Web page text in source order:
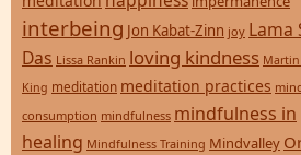
interbeing Jon Kabat-Zinn joy Lama
Das Lissa Rankin loving kindness
King meditation meditation practices
consumption mindfulness mindfulness in
healing Mindfulness Training Mindvalley